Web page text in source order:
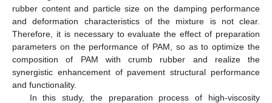
rubber content and particle size on the damping performance
and deformation characteristics of the mixture is not clear.
Therefore, it is necessary to evaluate the effect of preparation
parameters on the performance of PAM, so as to optimize the
composition of PAM with crumb rubber and realize the
synergistic enhancement of pavement structural performance
and functionality.
In this study, the preparation process of high-viscosity